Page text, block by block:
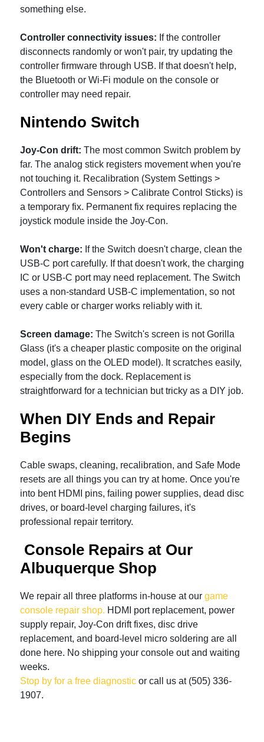
something else.
Controller connectivity issues: If the controller
disconnects randomly or won't pair, try updating the
controller firmware through USB. If that doesn't help,
the Bluetooth or Wi-Fi module on the console or
controller may need repair.
Nintendo Switch
Joy-Con drift: The most common Switch problem by
far. The analog stick registers movement when you're
not touching it. Recalibration (System Settings >
Controllers and Sensors > Calibrate Control Sticks) is
a temporary fix. Permanent fix requires replacing the
joystick module inside the Joy-Con.
Won't charge: If the Switch doesn't charge, clean the
USB-C port carefully. If that doesn't work, the charging
IC or USB-C port may need replacement. The Switch
uses a non-standard USB-C implementation, so not
every cable or charger works reliably with it.
Screen damage: The Switch's screen is not Gorilla
Glass (it's a cheaper plastic composite on the original
model, glass on the OLED model). It scratches easily,
especially from the dock. Replacement is
straightforward for a technician but tricky as a DIY job.
When DIY Ends and Repair
Begins
Cable swaps, cleaning, recalibration, and Safe Mode
resets are all things you can try at home. Once you're
into bent HDMI pins, failing power supplies, dead disc
drives, or board-level charging failures, it's
professional repair territory.
Console Repairs at Our
Albuquerque Shop
We repair all three platforms in-house at our game
console repair shop. HDMI port replacement, power
supply repair, Joy-Con drift fixes, disc drive
replacement, and board-level micro soldering are all
done here. No shipping your console out and waiting
weeks.
Stop by for a free diagnostic or call us at (505) 336-
1907.